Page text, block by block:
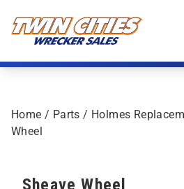
Home / Parts / Holmes
Wheel
Sheave Wheel